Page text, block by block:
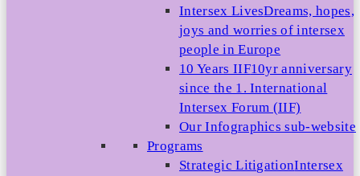
Intersex LivesDreams, hopes,
joys and worries of intersex
people in Europe
10 Years IIF10yr anniversary
since the 1. International
Intersex Forum (IIF)
Our Infographics sub-website
Programs
Strategic LitigationIntersex